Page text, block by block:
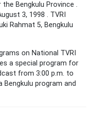
Bengkulu Province .
3, 1998 . TVRI
Rahmat 5, Bengkulu
on National TVRI
a special program for
from 3:00 p.m. to
Bengkulu program and